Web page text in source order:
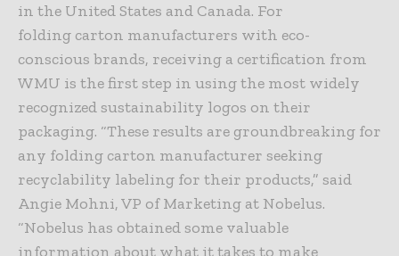
in the United States and Canada. For
folding carton manufacturers with eco-
conscious brands, receiving a certification from
WMU is the first step in using the most widely
recognized sustainability logos on their
packaging. “These results are groundbreaking for
any folding carton manufacturer seeking
recyclability labeling for their products,” said
Angie Mohni, VP of Marketing at Nobelus.
“Nobelus has obtained some valuable
information about what it takes to make